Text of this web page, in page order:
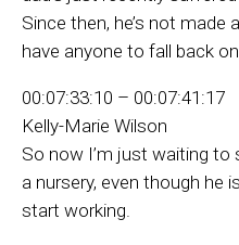
Since then, he’s not made
have anyone to fall back
00:07:33:10 – 00:07:41:17
Kelly-Marie Wilson
So now I’m just waiting to
a nursery, even though he
start working.